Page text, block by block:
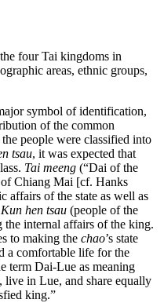
four Tai kingdoms in
areas, ethnic groups,
symbol of identification,
of the common
people were classified into
tsau, it was expected that
Tai meeng (“Dai of the
of Chiang Mai [cf. Hanks
affairs of the state as well as
Kun hen tsau (people of the
the internal affairs of the king.
to making the chao’s state
a comfortable life for the
term Dai-Lue as meaning
live in Lue, and share equally
king.”